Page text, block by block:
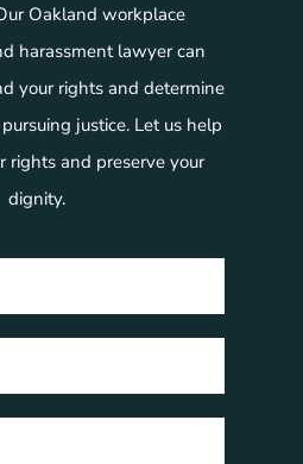
Oakland workplace
harassment lawyer can
your rights and determine
justice. Let us help
rights and preserve your
dignity.